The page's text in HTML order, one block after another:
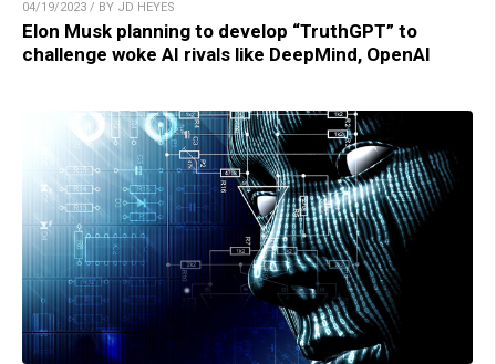
04/19/2023 / BY JD HEYES
Elon Musk planning to develop “TruthGPT” to
challenge woke AI rivals like DeepMind, OpenAI